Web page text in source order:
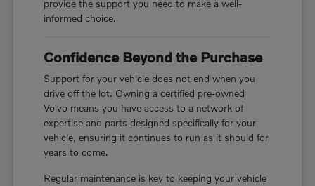
provide the support you need to make a well-
informed choice.
Confidence Beyond the Purchase
Support for your vehicle does not end when you
drive off the lot. Owning a certified pre-owned
Volvo means you have access to a network of
expertise and parts designed specifically for your
vehicle, ensuring it continues to run as it should for
years to come.
Regular maintenance is key to keeping your vehicle